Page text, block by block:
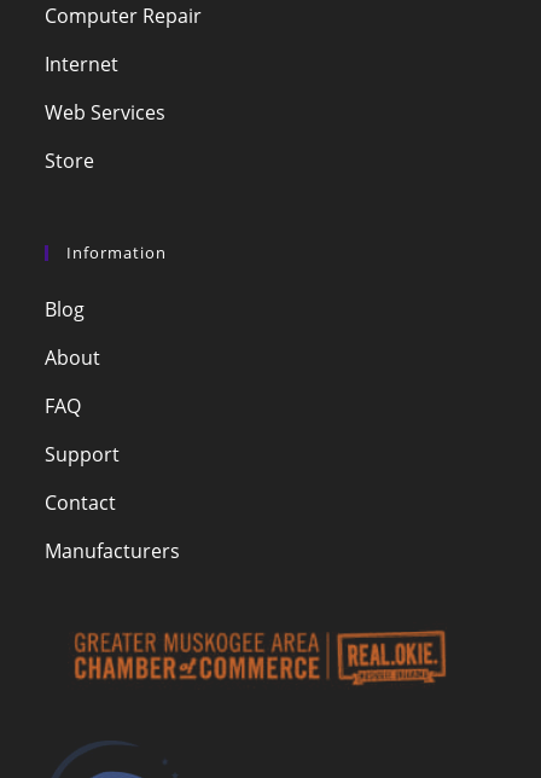
Computer Repair
Internet
Web Services
Store
Information
Blog
About
FAQ
Support
Contact
Manufacturers